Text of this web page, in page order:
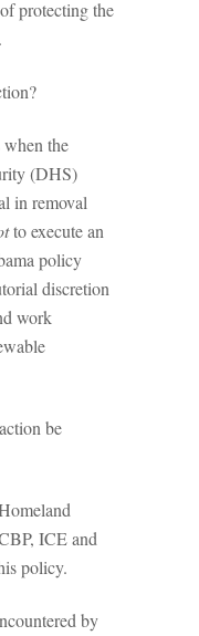
protecting the
the
(DHS)
in removal
to execute an
policy
discretion
work
be
ICE and
policy.
by